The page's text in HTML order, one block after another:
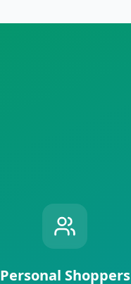
Personal Shoppers